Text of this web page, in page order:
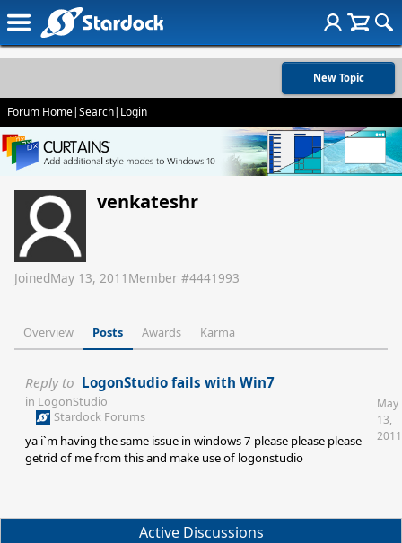
New Topic
Forum Home|Search| Login
venkateshr
JoinedMay 13, 2011 Member #4441993
Overview Posts Awards Karma
Reply to LogonStudio fails with Win7
in LogonStudio
Stardock Forums
ya i`m having the same issue in windows 7 please please please
getrid of me from this and make use of logonstudio
May
13,
2011
Active Discussions